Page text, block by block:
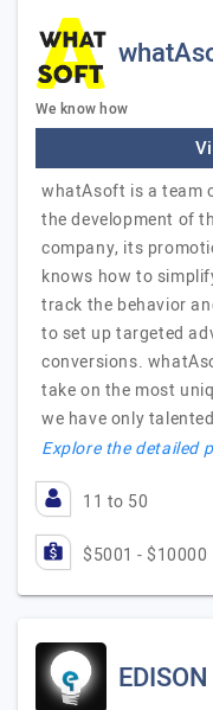
We know how
whatAsoft is a team
the development of
company, its
knows how to
track the behavior
to set up targeted
conversions.
take on the most
we have only
Explore the detailed
11 to 50
$5001 - $10000